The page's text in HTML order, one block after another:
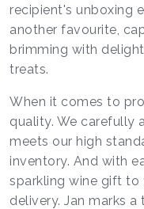
recipient's unboxing
another favourite,
brimming with
treats.
When it comes to
quality. We carefully
meets our high
inventory. And with
sparkling wine gift to
delivery. Jan marks